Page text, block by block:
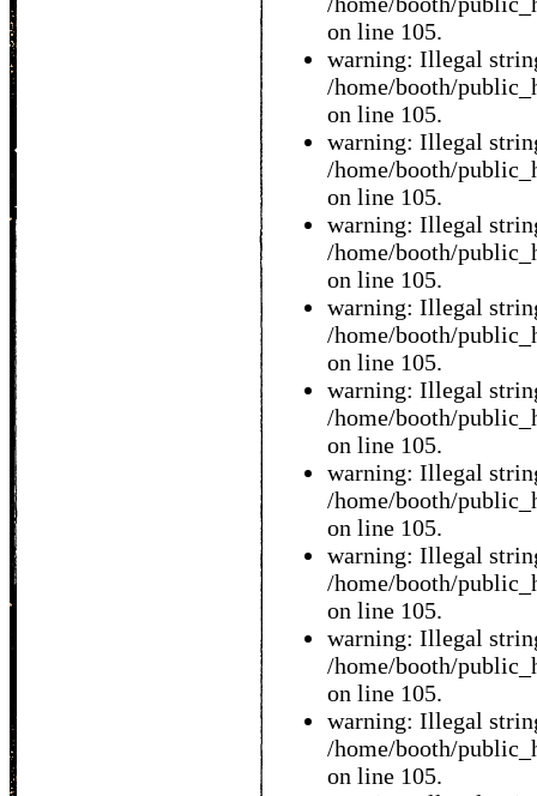
on line 105.
warning: Illegal
/home/booth/
on line 105.
warning: Illegal
/home/booth/
on line 105.
warning: Illegal
/home/booth/
on line 105.
warning: Illegal
/home/booth/
on line 105.
warning: Illegal
/home/booth/
on line 105.
warning: Illegal
/home/booth/
on line 105.
warning: Illegal
/home/booth/
on line 105.
warning: Illegal
/home/booth/
on line 105.
warning: Illegal
/home/booth/
on line 105.